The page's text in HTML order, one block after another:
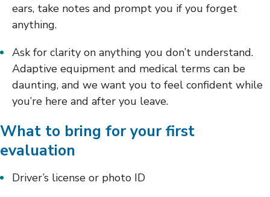
ears, take notes and prompt you if you forget
anything.
Ask for clarity on anything you don’t understand.
Adaptive equipment and medical terms can be
daunting, and we want you to feel confident while
you’re here and after you leave.
What to bring for your first
evaluation
Driver’s license or photo ID